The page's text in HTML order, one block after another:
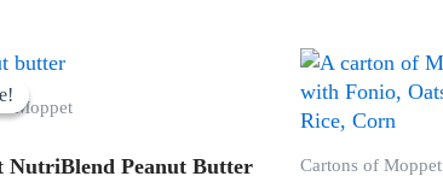
Moppet
NutriBlend Peanut Butter
Original
was:
Cartons of Moppet